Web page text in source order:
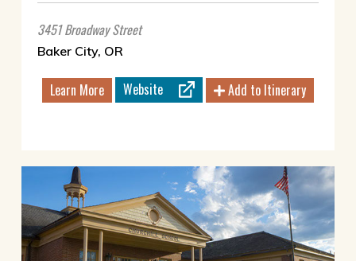
3451 Broadway Street
Baker City, OR
Learn More Website Add to Itinerary